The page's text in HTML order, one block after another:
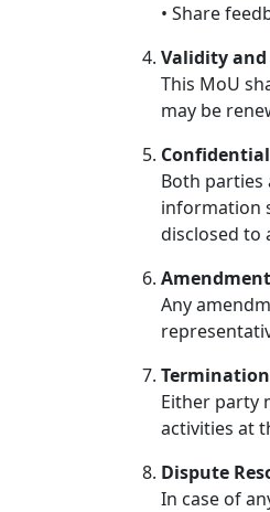
• Share
Validity
This MoU
may be
Both
information
disclosed to
Any
Termination
Either party
activities at
Dispute
In case of